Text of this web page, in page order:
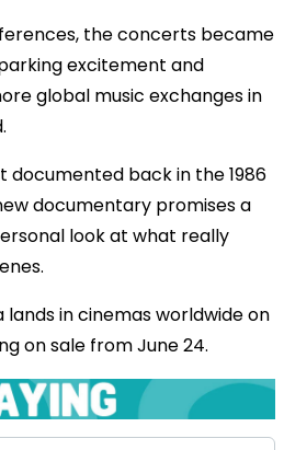
the concerts became
excitement and
global music exchanges in
documented back in the 1986
documentary promises a
look at what really
lands in cinemas worldwide on
on sale from June 24.